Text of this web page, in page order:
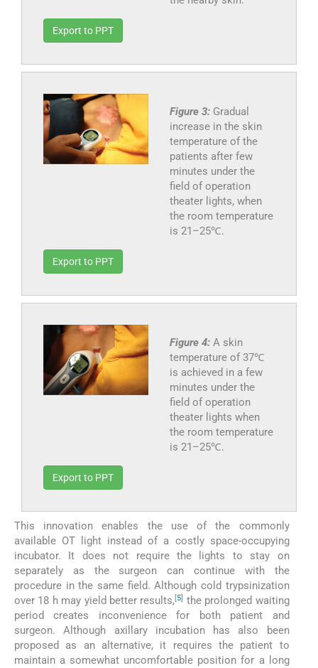
Export to PPT
Figure 3: Gradual
increase in the skin
temperature of the
patients after few
minutes under the
field of operation
theater lights, when
the room temperature
is 21–25℃.
Export to PPT
Figure 4: A skin
temperature of 37℃
is achieved in a few
minutes under the
field of operation
theater lights when
the room temperature
is 21–25℃.
Export to PPT
This innovation enables the use of the commonly
available OT light instead of a costly space-occupying
incubator. It does not require the lights to stay on
separately as the surgeon can continue with the
procedure in the same field. Although cold trypsinization
over 18 h may yield better results,[5] the prolonged waiting
period creates inconvenience for both patient and
surgeon. Although axillary incubation has also been
proposed as an alternative, it requires the patient to
maintain a somewhat uncomfortable position for a long